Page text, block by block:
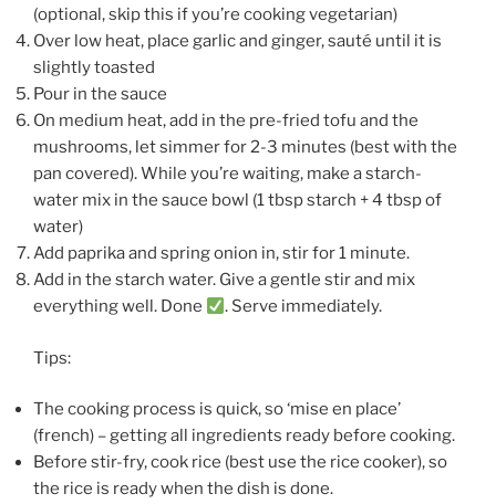
(optional, skip this if you’re cooking vegetarian)
Over low heat, place garlic and ginger, sauté until it is
slightly toasted
Pour in the sauce
On medium heat, add in the pre-fried tofu and the
mushrooms, let simmer for 2-3 minutes (best with the
pan covered). While you’re waiting, make a starch-
water mix in the sauce bowl (1 tbsp starch + 4 tbsp of
water)
Add paprika and spring onion in, stir for 1 minute.
Add in the starch water. Give a gentle stir and mix
everything well. Done
. Serve immediately.
Tips:
The cooking process is quick, so ‘mise en place’
(french) – getting all ingredients ready before cooking.
Before stir-fry, cook rice (best use the rice cooker), so
the rice is ready when the dish is done.